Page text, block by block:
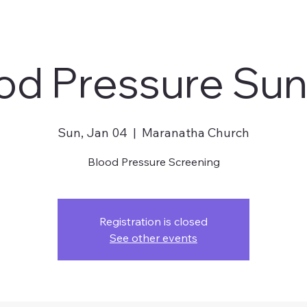
Pressure
Sun, Jan 04
  |
Maranatha Church
Blood Pressure Screening
Registration is closed
See other events